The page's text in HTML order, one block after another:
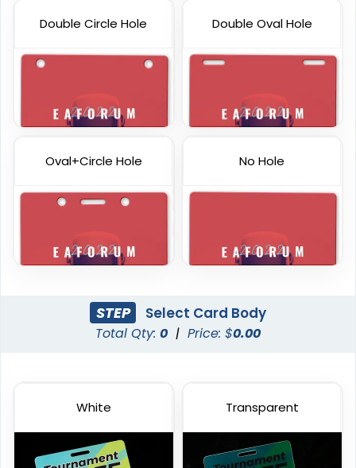
Double Circle Hole Double Oval Hole
Oval+Circle Hole No Hole
STEP Select Card Body
Total Qty: 0 | Price: $0.00
White Transparent